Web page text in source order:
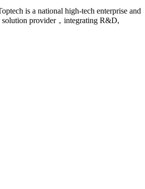
is a national high-tech enterprise and
provider，integrating R&D,